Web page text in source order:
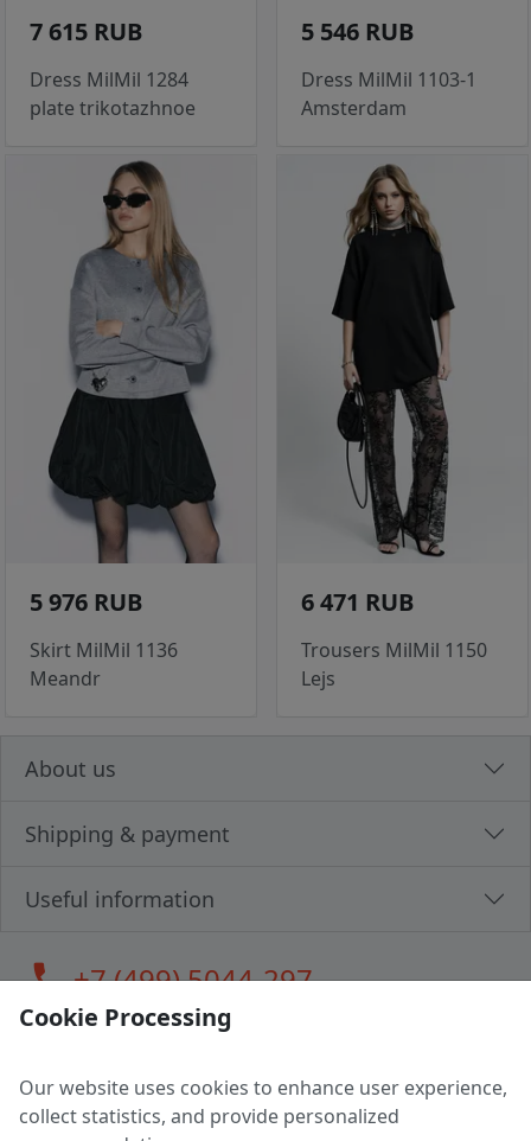
7 615 RUB
Dress MilMil 1284
plate trikotazhnoe
5 546 RUB
Dress MilMil 1103-1
Amsterdam
5 976 RUB
Skirt MilMil 1136
Meandr
6 471 RUB
Trousers MilMil 1150
Lejs
About us
Shipping & payment
Useful information
call+7 (499) 5044-297
LLC "MAGPOCHTBY", Tax #291665670
Address: 224005, Belarus, Brest, Budenny street, house 31
Cookie Processing
Our website uses cookies to enhance user experience,
collect statistics, and provide personalized